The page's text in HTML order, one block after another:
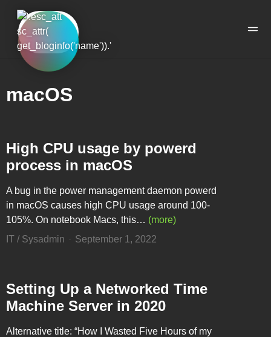
macOS
High CPU usage by powerd
process in macOS
A bug in the power management daemon powerd
in macOS causes high CPU usage around 100-
105%. On notebook Macs, this… (more)
IT / Sysadmin
September 1, 2022
Setting Up a Networked Time
Machine Server in 2020
Alternative title: “How I Wasted Five Hours of my